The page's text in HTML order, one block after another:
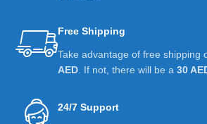
Free Shipping
Take advantage of free shipping
AED . If not, there will be a 30
24/7 Support